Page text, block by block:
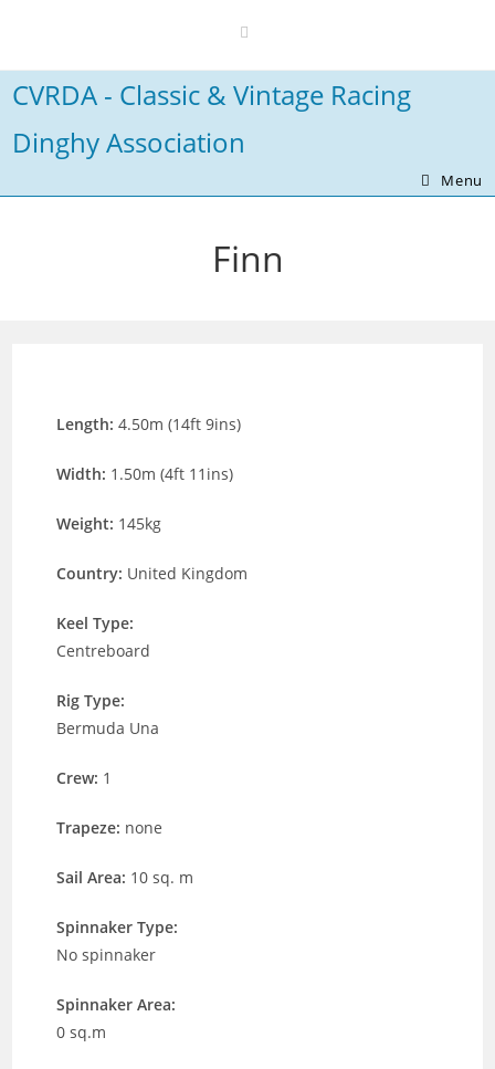
content
CVRDA - Classic & Vintage Racing
Dinghy Association
Menu
Finn
Length:4.50m (14ft 9ins)
Width: 1.50m (4ft 11ins)
Weight: 145kg
Country: United Kingdom
Keel Type:
Centreboard
Rig Type:
Bermuda Una
Crew: 1
Trapeze: none
Sail Area: 10 sq. m
Spinnaker Type:
No spinnaker
Spinnaker Area:
0 sq.m